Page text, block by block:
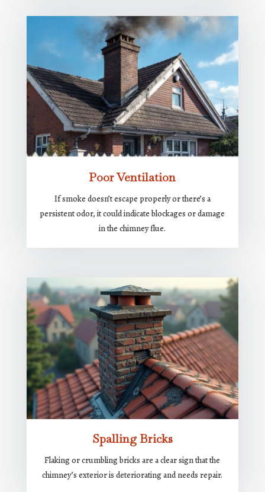
Poor Ventilation
If smoke doesn’t escape properly or there’s a
persistent odor, it could indicate blockages or damage
in the chimney flue.
Spalling Bricks
Flaking or crumbling bricks are a clear sign that the
chimney’s exterior is deteriorating and needs repair.